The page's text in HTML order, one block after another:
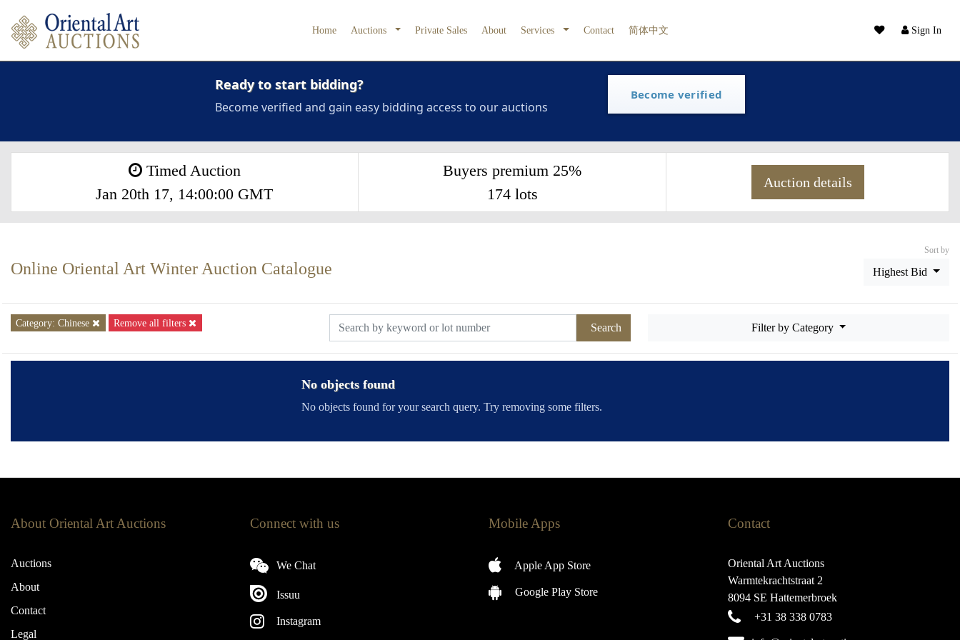
Sign In
Home Auctions Private Sales About Services Contact 简体中文
Ready to start bidding?
Become verified and gain easy bidding access to our auctions
Become verified
Timed Auction
Jan 20th 17, 14:00:00 GMT
Buyers premium 25%
174 lots
Auction details
Online Oriental Art Winter Auction Catalogue
Sort by
Highest Bid
Category: Chinese Remove all filters Search Filter by Category
No objects found
No objects found for your search query. Try removing some filters.
About Oriental Art Auctions
Auctions
About
Contact
Legal
Connect with us
We Chat
Issuu
Instagram
Mobile Apps
Apple App Store
Google Play Store
Contact
Oriental Art Auctions
Warmtekrachtstraat 2
8094 SE Hattemerbroek
+31 38 338 0783